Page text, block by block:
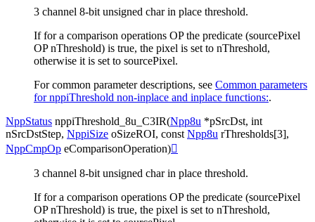
3 channel 8-bit unsigned char in place threshold.
If for a comparison operations OP the predicate (sourcePixel
OP nThreshold) is true, the pixel is set to nThreshold,
otherwise it is set to sourcePixel.
For common parameter descriptions, see Common parameters
for nppiThreshold non-inplace and inplace functions:.
NppStatus nppiThreshold_8u_C3IR(Npp8u *pSrcDst, int
nSrcDstStep, NppiSize oSizeROI, const Npp8u rThresholds[3],
NppCmpOp eComparisonOperation)
3 channel 8-bit unsigned char in place threshold.
If for a comparison operations OP the predicate (sourcePixel
OP nThreshold) is true, the pixel is set to nThreshold,